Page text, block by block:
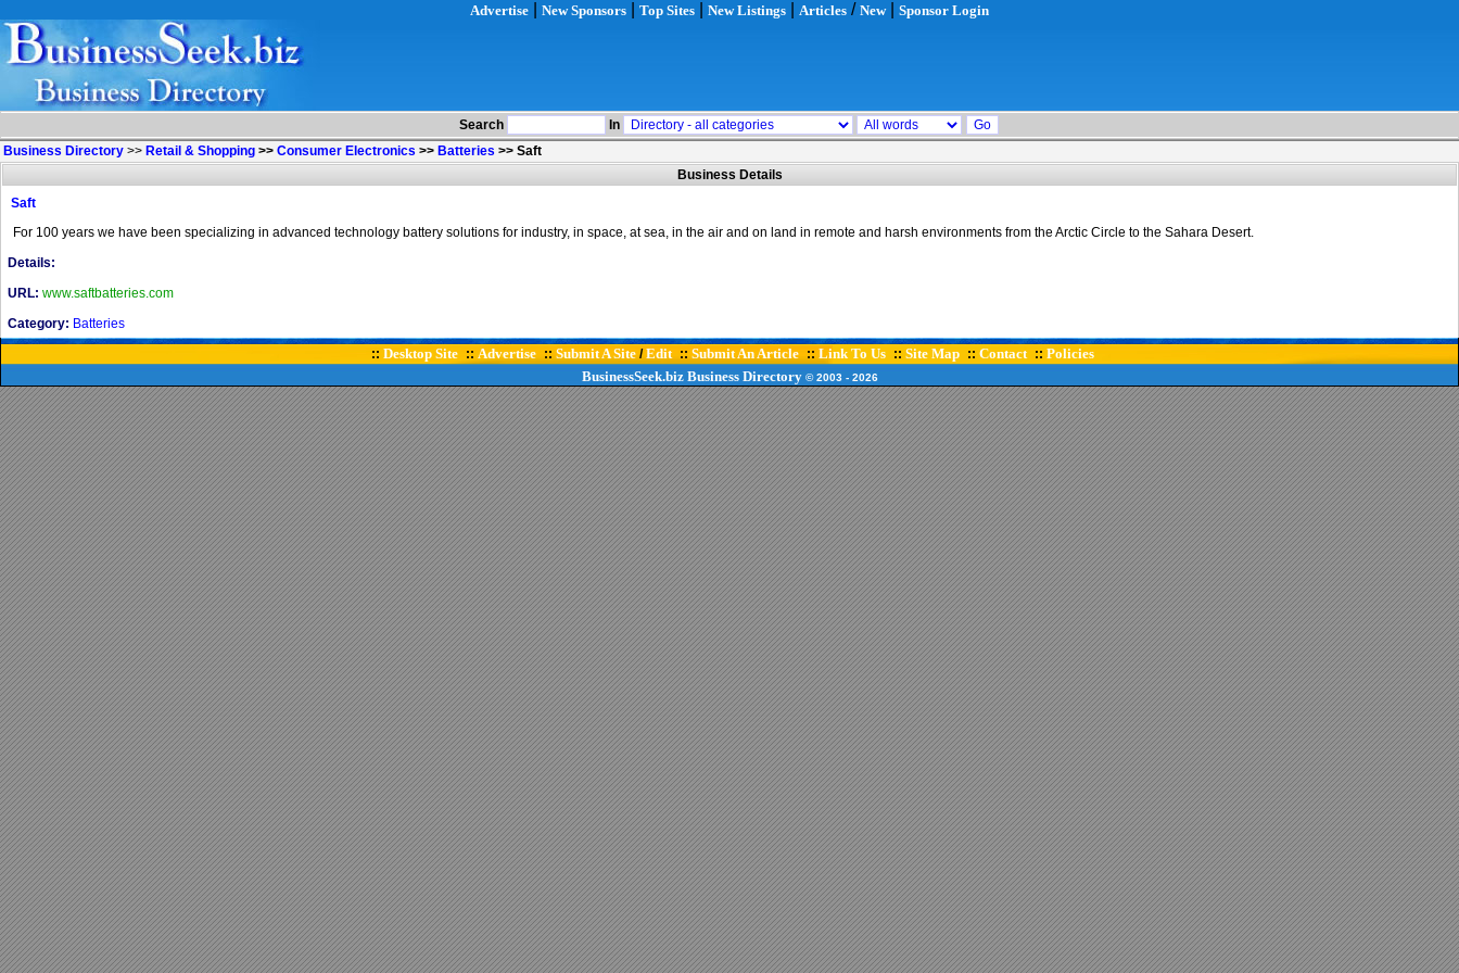
Advertise New Sponsors Top Sites New Listings Articles / New| Sponsor Login
Search
In
Business Directory >> Retail & Shopping >> Consumer Electronics >> Batteries >> Saft
Business Details
Saft
For 100 years we have been specializing in advanced technology battery solutions for industry, in space, at sea, in the air and on land in remote and harsh environments from the Arctic Circle to the Sahara Desert.
Details:
URL: www.saftbatteries.com
Category: Batteries
:: Desktop Site :: Advertise :: Submit A Site /Edit :: Submit An Article :: Link To Us :: Site Map :: Contact :: Policies
BusinessSeek.biz Business Directory© 2003 - 2026